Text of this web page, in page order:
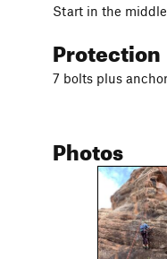
Start in the
Protection
7 bolts plus
Photos